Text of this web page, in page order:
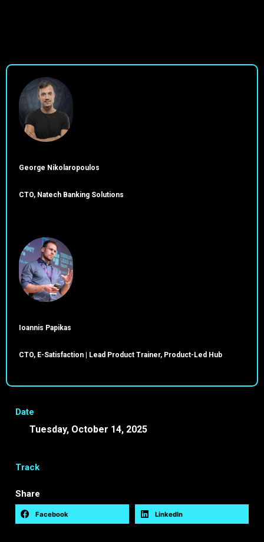
George Nikolaropoulos
CTO, Natech Banking Solutions
Ioannis Papikas
CTO, E-Satisfaction | Lead Product Trainer, Product-Led Hub
Date
Tuesday, October 14, 2025
Track
Share
Facebook LinkedIn